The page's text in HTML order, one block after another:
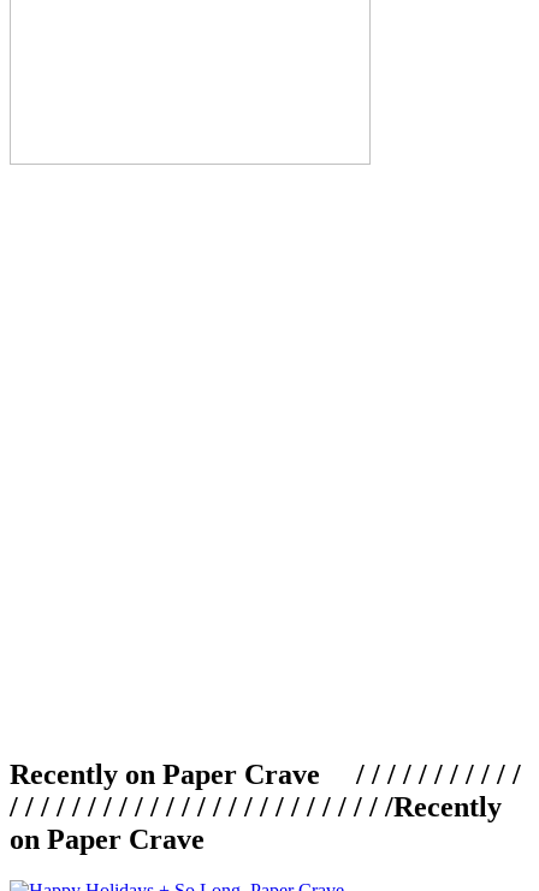
Recently on Paper Crave / / / / / / / / / / /
/ / / / / / / / / / / / / / / / / / / / / / / / /Recently
on Paper Crave